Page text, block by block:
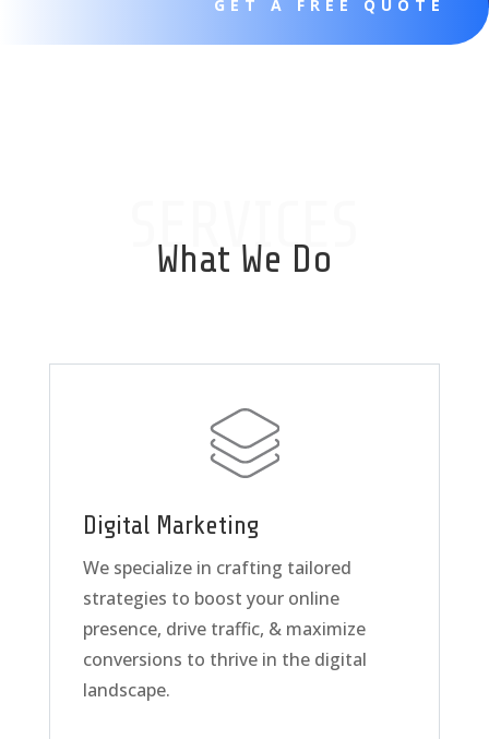
GET A FREE QUOTE
SERVICES
What We Do
Digital Marketing
We specialize in crafting tailored
strategies to boost your online
presence, drive traffic, & maximize
conversions to thrive in the digital
landscape.